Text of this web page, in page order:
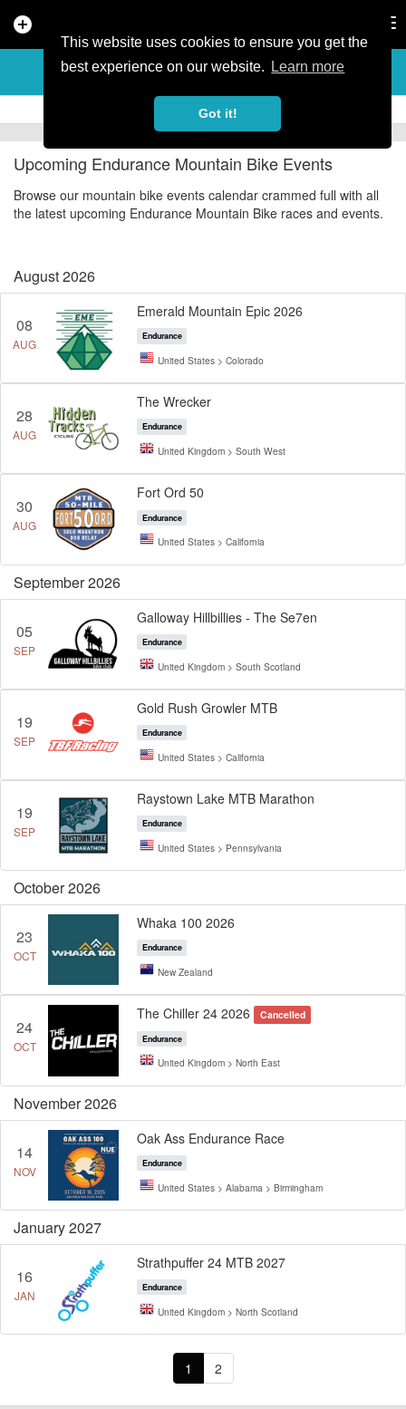
This website uses cookies to ensure you get the
best experience on our website.
Learn more
Got it!
add_circle
ENDURANCE MOUNTAIN BIKE
Upcoming Endurance Mountain Bike Events
Browse our mountain bike events calendar crammed full with all
the latest upcoming Endurance Mountain Bike races and events.
August 2026
08
AUG
Emerald Mountain Epic 2026
Endurance
United States > Colorado
28
AUG
The Wrecker
Endurance
United Kingdom > South West
30
AUG
Fort Ord 50
Endurance
United States > California
September 2026
05
SEP
Galloway Hillbillies - The Se7en
Endurance
United Kingdom > South Scotland
19
SEP
Gold Rush Growler MTB
Endurance
United States > California
19
SEP
Raystown Lake MTB Marathon
Endurance
United States > Pennsylvania
October 2026
23
OCT
Whaka 100 2026
Endurance
New Zealand
24
OCT
The Chiller 24 2026 Cancelled
Endurance
United Kingdom > North East
November 2026
14
NOV
Oak Ass Endurance Race
Endurance
United States > Alabama > Birmingham
January 2027
16
JAN
Strathpuffer 24 MTB 2027
Endurance
United Kingdom > North Scotland
1 2